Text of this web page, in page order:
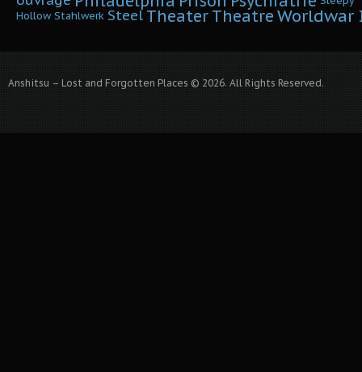
Hollow Stahlwerk Steel Theater Theatre Worldwar
Anshitsu – Lost and Forgotten Places © 2026. All Rights Reserved.